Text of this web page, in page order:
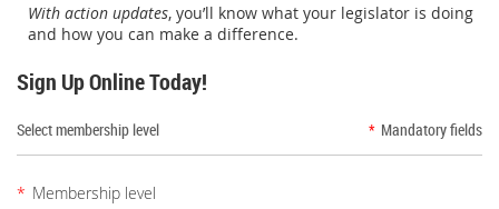
With action updates, you’ll know what your legislator is doing
and how you can make a difference.
Sign Up Online Today!
Select membership level * Mandatory fields
* Membership level